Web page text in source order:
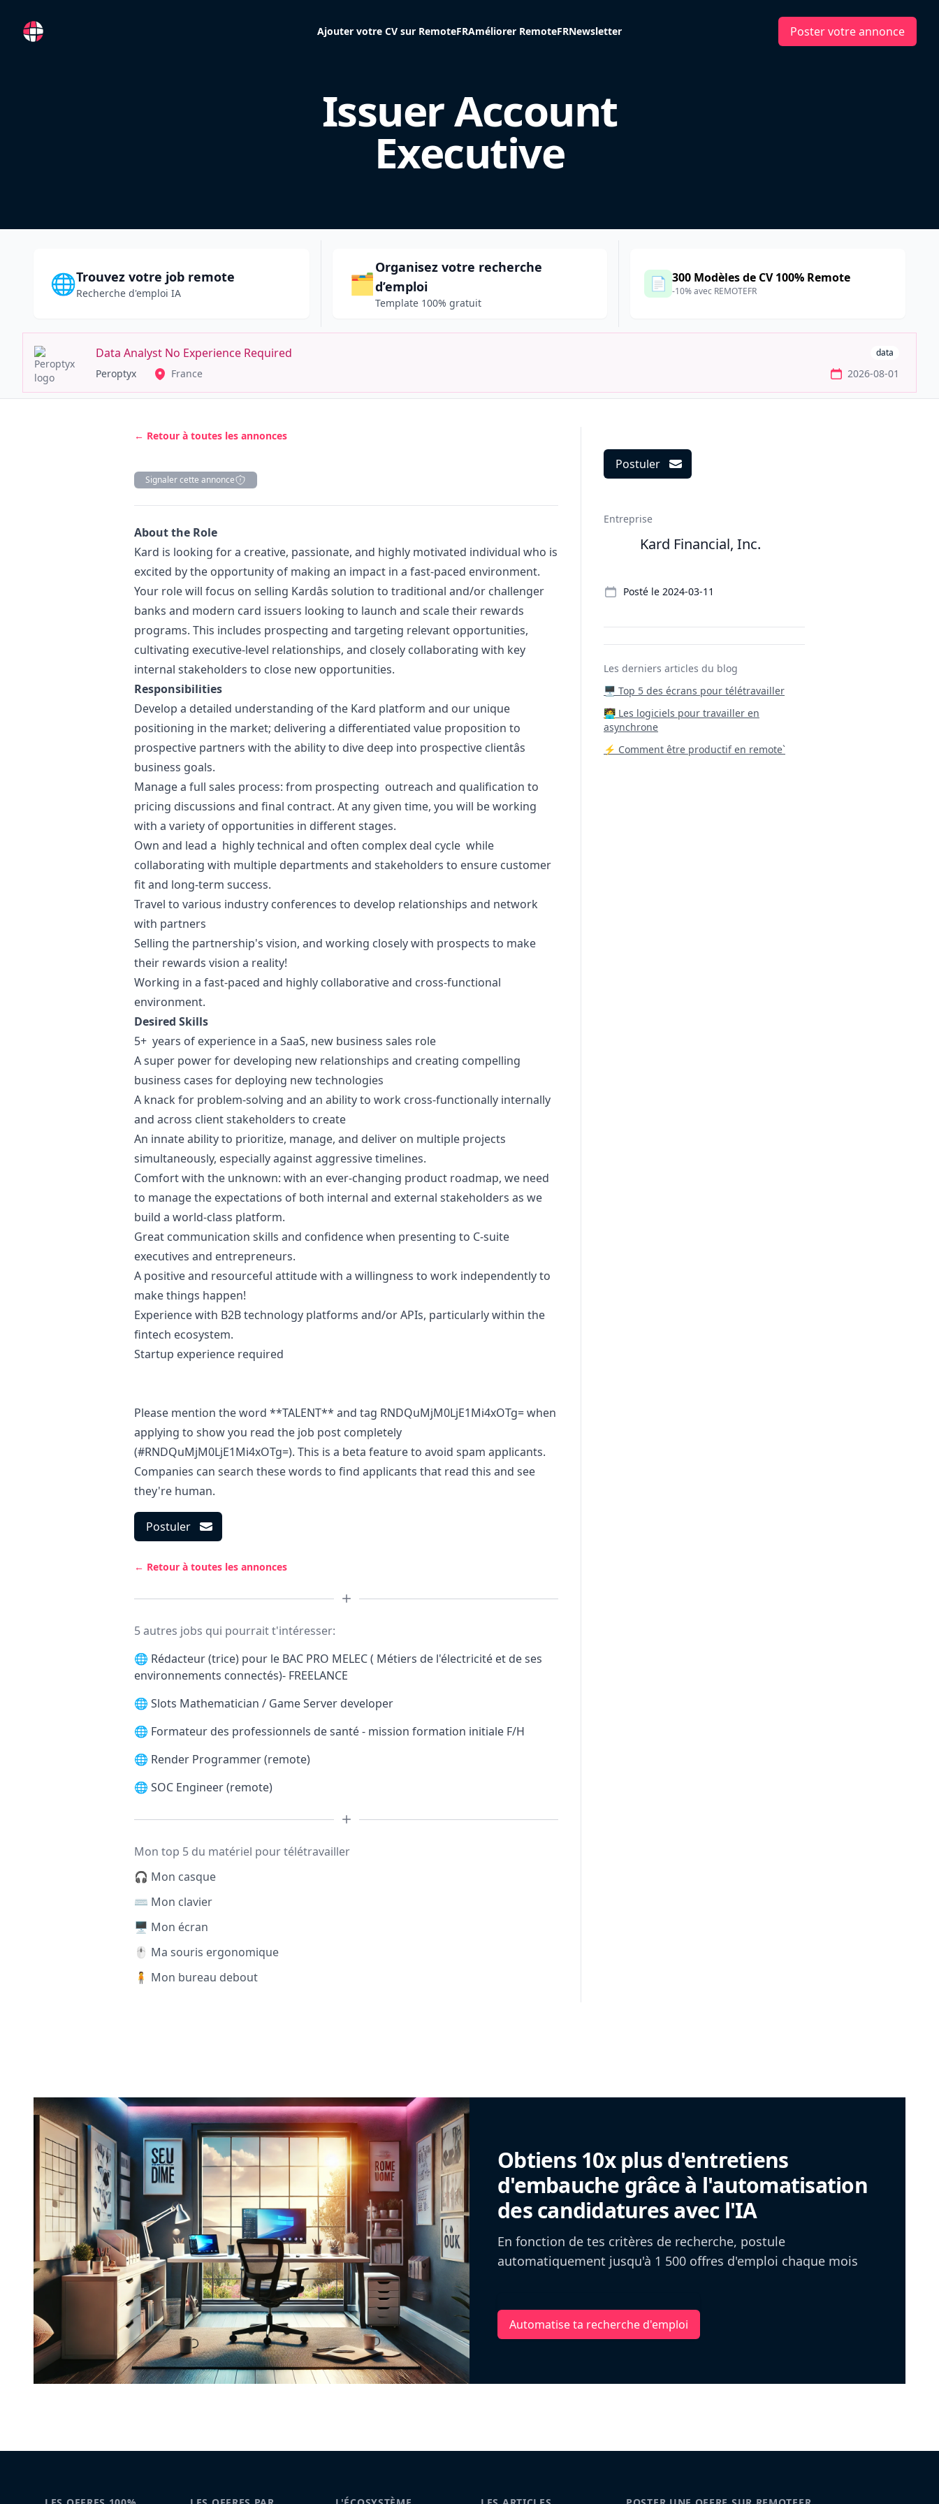
RemoteFR Ajouter votre CV sur RemoteFRAméliorer RemoteFRNewsletter Poster votre annonce
Issuer Account
Executive
🌐Trouvez votre job remote
Recherche d'emploi IA 🗂️
Organisez votre recherche
d’emploi
Template 100% gratuit
📄 300 Modèles de CV 100% Remote
-10% avec REMOTEFR
Data Analyst No Experience Required data
Peroptyx France 2026-08-01
← Retour à toutes les annonces
Signaler cette annonce
Description
About the Role
Kard is looking for a creative, passionate, and highly motivated individual who is
excited by the opportunity of making an impact in a fast-paced environment.
Your role will focus on selling Kardâs solution to traditional and/or challenger
banks and modern card issuers looking to launch and scale their rewards
programs. This includes prospecting and targeting relevant opportunities,
cultivating executive-level relationships, and closely collaborating with key
internal stakeholders to close new opportunities.
Responsibilities
Develop a detailed understanding of the Kard platform and our unique
positioning in the market; delivering a differentiated value proposition to
prospective partners with the ability to dive deep into prospective clientâs
business goals.
Manage a full sales process: from prospecting outreach and qualification to
pricing discussions and final contract. At any given time, you will be working
with a variety of opportunities in different stages.
Own and lead a highly technical and often complex deal cycle while
collaborating with multiple departments and stakeholders to ensure customer
fit and long-term success.
Travel to various industry conferences to develop relationships and network
with partners
Selling the partnership's vision, and working closely with prospects to make
their rewards vision a reality!
Working in a fast-paced and highly collaborative and cross-functional
environment.
Desired Skills
5+ years of experience in a SaaS, new business sales role
A super power for developing new relationships and creating compelling
business cases for deploying new technologies
A knack for problem-solving and an ability to work cross-functionally internally
and across client stakeholders to create
An innate ability to prioritize, manage, and deliver on multiple projects
simultaneously, especially against aggressive timelines.
Comfort with the unknown: with an ever-changing product roadmap, we need
to manage the expectations of both internal and external stakeholders as we
build a world-class platform.
Great communication skills and confidence when presenting to C-suite
executives and entrepreneurs.
A positive and resourceful attitude with a willingness to work independently to
make things happen!
Experience with B2B technology platforms and/or APIs, particularly within the
fintech ecosystem.
Startup experience required
Please mention the word **TALENT** and tag RNDQuMjM0LjE1Mi4xOTg= when
applying to show you read the job post completely
(#RNDQuMjM0LjE1Mi4xOTg=). This is a beta feature to avoid spam applicants.
Companies can search these words to find applicants that read this and see
they're human.
Postuler
← Retour à toutes les annonces
5 autres jobs qui pourrait t'intéresser:
🌐 Rédacteur (trice) pour le BAC PRO MELEC ( Métiers de l'électricité et de ses
environnements connectés)- FREELANCE
🌐 Slots Mathematician / Game Server developer
🌐 Formateur des professionnels de santé - mission formation initiale F/H
🌐 Render Programmer (remote)
🌐 SOC Engineer (remote)
Mon top 5 du matériel pour télétravailler
🎧 Mon casque
⌨️ Mon clavier
🖥️ Mon écran
🖱️ Ma souris ergonomique
🧍 Mon bureau debout
Postuler
Entreprise
Kard Financial, Inc.
Posté le 2024-03-11
Les derniers articles du blog
🖥️ Top 5 des écrans pour télétravailler
‍🧑‍💻 Les logiciels pour travailler en
asynchrone
⚡ Comment être productif en remote`
Obtiens 10x plus d'entretiens
d'embauche grâce à l'automatisation
des candidatures avec l'IA
En fonction de tes critères de recherche, postule
automatiquement jusqu'à 1 500 offres d'emploi chaque mois
Automatise ta recherche d'emploi